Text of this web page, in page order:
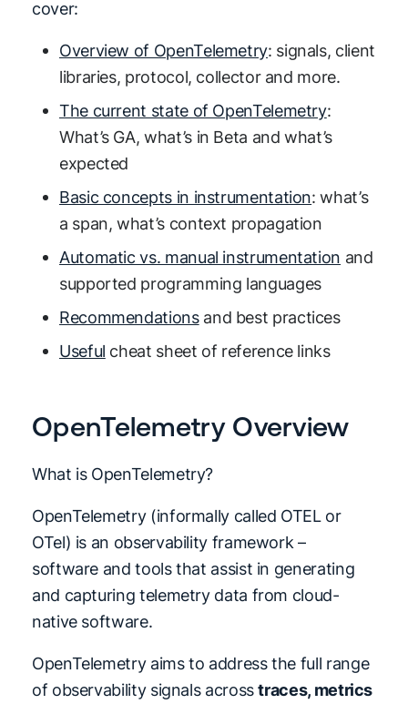
cover:
Overview of OpenTelemetry: signals, client
libraries, protocol, collector and more.
The current state of OpenTelemetry:
What’s GA, what’s in Beta and what’s
expected
Basic concepts in instrumentation: what’s
a span, what’s context propagation
Automatic vs. manual instrumentation and
supported programming languages
Recommendationsand best practices
Useful cheat sheet of reference links
OpenTelemetry Overview
What is OpenTelemetry?
OpenTelemetry (informally called OTEL or
OTel) is an observability framework –
software and tools that assist in generating
and capturing telemetry data from cloud-
native software.
OpenTelemetry aims to address the full range
of observability signals acrosstraces, metrics